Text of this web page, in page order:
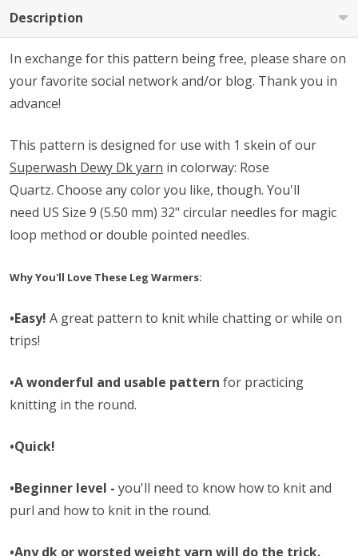
Description
In exchange for this pattern being free, please share on
your favorite social network and/or blog. Thank you in
advance!
This pattern is designed for use with 1 skein of our
Superwash Dewy Dk yarn in colorway: Rose
Quartz. Choose any color you like, though. You'll
need US Size 9 (5.50 mm) 32" circular needles for magic
loop method or double pointed needles.
Why You'll Love These Leg Warmers:
•Easy! A great pattern to knit while chatting or while on
trips!
•A wonderful and usable pattern for practicing
knitting in the round.
•Quick!
•Beginner level - you'll need to know how to knit and
purl and how to knit in the round.
•Any dk or worsted weight yarn will do the trick.